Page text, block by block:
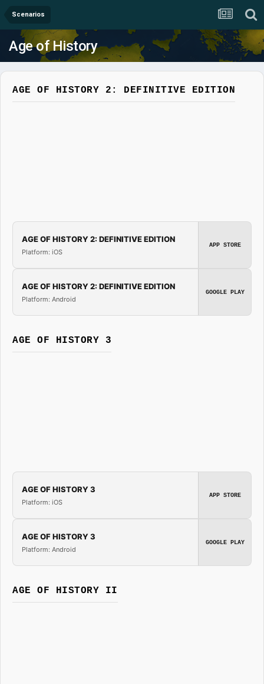
Scenarios
Age of History
AGE OF HISTORY 2: DEFINITIVE EDITION
AGE OF HISTORY 2: DEFINITIVE EDITION
Platform: iOS
APP STORE
AGE OF HISTORY 2: DEFINITIVE EDITION
Platform: Android
GOOGLE PLAY
AGE OF HISTORY 3
AGE OF HISTORY 3
Platform: iOS
APP STORE
AGE OF HISTORY 3
Platform: Android
GOOGLE PLAY
AGE OF HISTORY II